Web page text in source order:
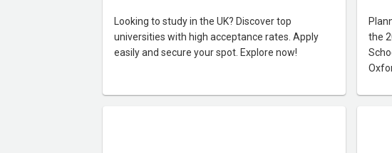
Looking to study in the UK? Discover top
universities with high acceptance rates. Apply
easily and secure your spot. Explore now!
the